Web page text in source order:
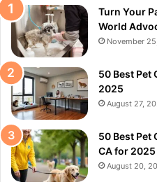
Turn Your
World
November
50 Best Pet
2025
August 27,
50 Best Pet
CA for 2025
August 20,